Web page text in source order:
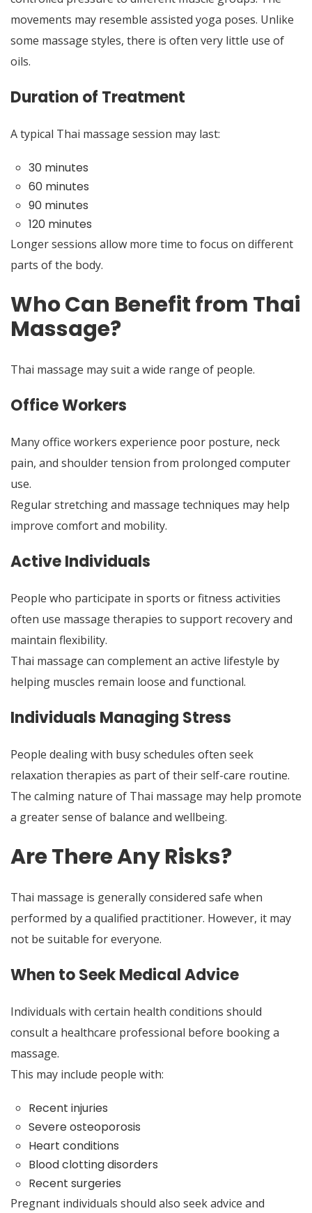
movements may resemble assisted yoga poses. Unlike
some massage styles, there is often very little use of
oils.
Duration of Treatment
A typical Thai massage session may last:
30 minutes
60 minutes
90 minutes
120 minutes
Longer sessions allow more time to focus on different
parts of the body.
Who Can Benefit from Thai
Massage?
Thai massage may suit a wide range of people.
Office Workers
Many office workers experience poor posture, neck
pain, and shoulder tension from prolonged computer
use.
Regular stretching and massage techniques may help
improve comfort and mobility.
Active Individuals
People who participate in sports or fitness activities
often use massage therapies to support recovery and
maintain flexibility.
Thai massage can complement an active lifestyle by
helping muscles remain loose and functional.
Individuals Managing Stress
People dealing with busy schedules often seek
relaxation therapies as part of their self-care routine.
The calming nature of Thai massage may help promote
a greater sense of balance and wellbeing.
Are There Any Risks?
Thai massage is generally considered safe when
performed by a qualified practitioner. However, it may
not be suitable for everyone.
When to Seek Medical Advice
Individuals with certain health conditions should
consult a healthcare professional before booking a
massage.
This may include people with:
Recent injuries
Severe osteoporosis
Heart conditions
Blood clotting disorders
Recent surgeries
Pregnant individuals should also seek advice and